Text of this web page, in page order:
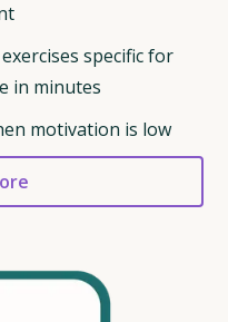
specific for
in minutes
motivation is low